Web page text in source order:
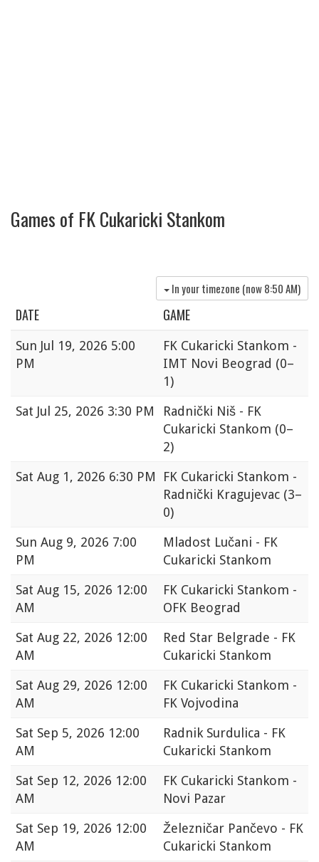
Games of FK Cukaricki Stankom
In your timezone (now8:50 AM)
DATE GAME
Sun Jul 19, 2026 5:00
PM
FK Cukaricki Stankom -
IMT Novi Beograd (0–
1)
Sat Jul 25, 2026 3:30 PM
Radnički Niš - FK
Cukaricki Stankom (0–
2)
Sat Aug 1, 2026 6:30 PM
FK Cukaricki Stankom -
Radnički Kragujevac (3–
0)
Sun Aug 9, 2026 7:00
PM
Mladost Lučani - FK
Cukaricki Stankom
Sat Aug 15, 2026 12:00
AM
FK Cukaricki Stankom -
OFK Beograd
Sat Aug 22, 2026 12:00
AM
Red Star Belgrade - FK
Cukaricki Stankom
Sat Aug 29, 2026 12:00
AM
FK Cukaricki Stankom -
FK Vojvodina
Sat Sep 5, 2026 12:00
AM
Radnik Surdulica - FK
Cukaricki Stankom
Sat Sep 12, 2026 12:00
AM
FK Cukaricki Stankom -
Novi Pazar
Sat Sep 19, 2026 12:00
AM
Železničar Pančevo - FK
Cukaricki Stankom